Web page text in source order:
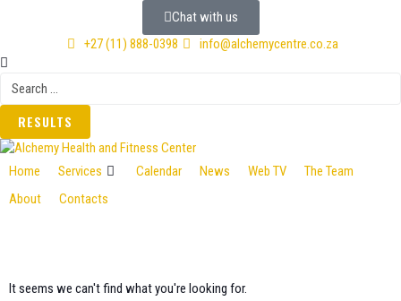
Chat with us
+27 (11) 888-0398
info@alchemycentre.co.za
RESULTS
Home Services Calendar News Web TV
The Team
About
Contacts
It seems we can't find what you're looking for.